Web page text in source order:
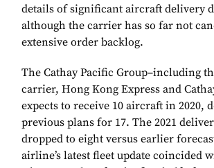
details of significant aircraft delivery
although the carrier has so far not
extensive order backlog.
The Cathay Pacific Group–including
carrier, Hong Kong Express and
expects to receive 10 aircraft in 2020,
previous plans for 17. The 2021
dropped to eight versus earlier
airline’s latest fleet update coincided